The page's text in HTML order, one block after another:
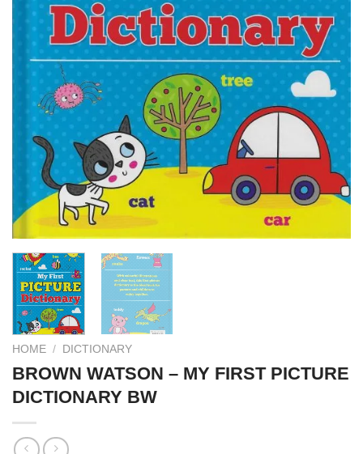
HOME / DICTIONARY
BROWN WATSON – MY FIRST PICTURE
DICTIONARY BW